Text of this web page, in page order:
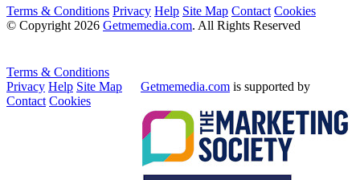
Terms & Conditions Privacy Help Site Map Contact Cookies
© Copyright 2026 Getmemedia.com. All Rights Reserved
Terms & Conditions
Privacy Help Site Map
Contact Cookies
Getmemedia.com is supported by